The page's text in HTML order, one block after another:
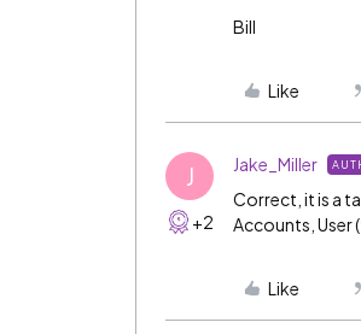
Bill
Like
J
+2
Jake_Miller
Correct, it is a
Accounts, User
Like